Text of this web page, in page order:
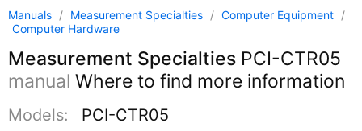
Manuals / Measurement Specialties / Computer Equipment /
Computer Hardware
Measurement Specialties PCI-CTR05
manual Where to find more information
Models: PCI-CTR05